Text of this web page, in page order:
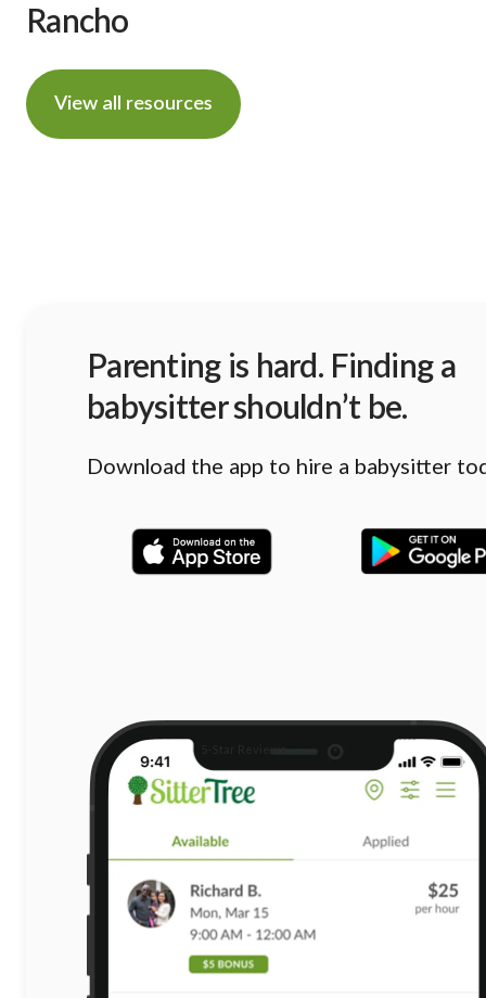
Rancho
View all resources
Parenting is hard. Finding a
babysitter shouldn’t be.
Download the app to hire a babysitter
5-Star Reviews